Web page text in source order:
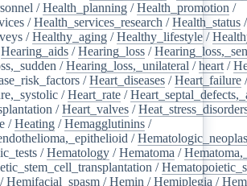
/Health_planning /Health_promotion /
/Health_services_research /Health_status /
/Healthy_aging /Healthy_lifestyle /
Hearing_aids /Hearing_loss /
/Hearing_loss,_unilateral /heart /
/Heart_diseases /Heart_failure /
/Heart_rate /
/Heart_valves /
/Heating /Hemagglutinins /
/
/Hematology /Hematoma /
/
/Hemifacial_spasm /Hemin /Hemiplegia /